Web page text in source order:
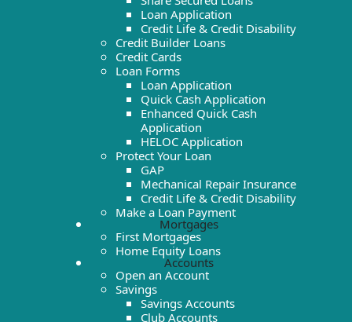
Loan Application
Credit Life & Credit Disability
Credit Builder Loans
Credit Cards
Loan Forms
Loan Application
Quick Cash Application
Enhanced Quick Cash
Application
HELOC Application
Protect Your Loan
GAP
Mechanical Repair Insurance
Credit Life & Credit Disability
Make a Loan Payment
Mortgages
First Mortgages
Home Equity Loans
Accounts
Open an Account
Savings
Savings Accounts
Club Accounts